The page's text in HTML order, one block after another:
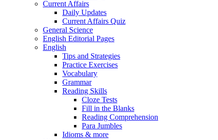
Current Affairs
Daily Updates
Current Affairs Quiz
General Science
English Editorial Pages
English
Tips and Strategies
Practice Exercises
Vocabulary
Grammar
Reading Skills
Cloze Tests
Fill in the Blanks
Reading Comprehension
Para Jumbles
Idioms & more